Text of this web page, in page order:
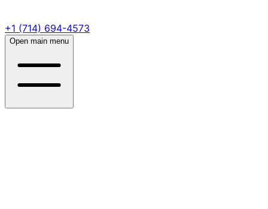
+1 (714) 694-4573
Open main menu